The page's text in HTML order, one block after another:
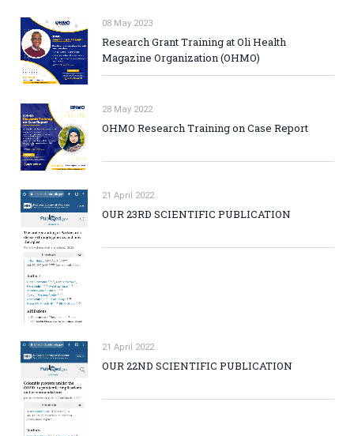
08 May 2023
Research Grant Training at Oli Health
Magazine Organization (OHMO)
28 May 2022
OHMO Research Training on Case Report
21 April 2022
OUR 23RD SCIENTIFIC PUBLICATION
21 April 2022
OUR 22ND SCIENTIFIC PUBLICATION